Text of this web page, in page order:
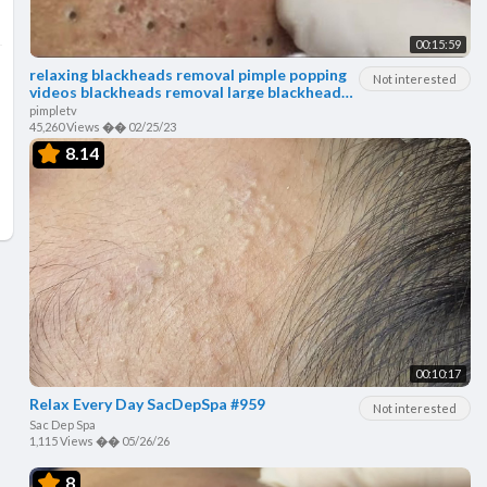
00:15:59
Not interested
relaxing blackheads removal pimple popping
videos blackheads removal large blackheads
popping
pimpletv
45,260 Views �� 02/25/23
8.14
00:10:17
Not interested
Relax Every Day SacDepSpa #959
Sac Dep Spa
1,115 Views �� 05/26/26
8